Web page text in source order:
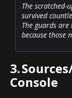
The
survived
The guards
because those
3.
Console